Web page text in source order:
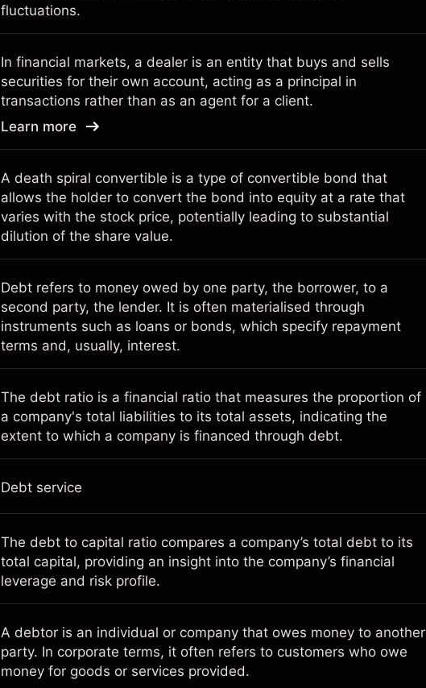
fluctuations.
In financial markets, a dealer is an entity that buys and sells
securities for their own account, acting as a principal in
transactions rather than as an agent for a client.
Learn more
A death spiral convertible is a type of convertible bond that
allows the holder to convert the bond into equity at a rate that
varies with the stock price, potentially leading to substantial
dilution of the share value.
Debt refers to money owed by one party, the borrower, to a
second party, the lender. It is often materialised through
instruments such as loans or bonds, which specify repayment
terms and, usually, interest.
The debt ratio is a financial ratio that measures the proportion of
a company's total liabilities to its total assets, indicating the
extent to which a company is financed through debt.
Debt service
The debt to capital ratio compares a company’s total debt to its
total capital, providing an insight into the company’s financial
leverage and risk profile.
A debtor is an individual or company that owes money to another
party. In corporate terms, it often refers to customers who owe
money for goods or services provided.